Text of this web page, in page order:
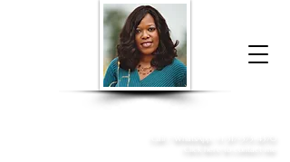
Donna McGee Christie, NSA, CAA